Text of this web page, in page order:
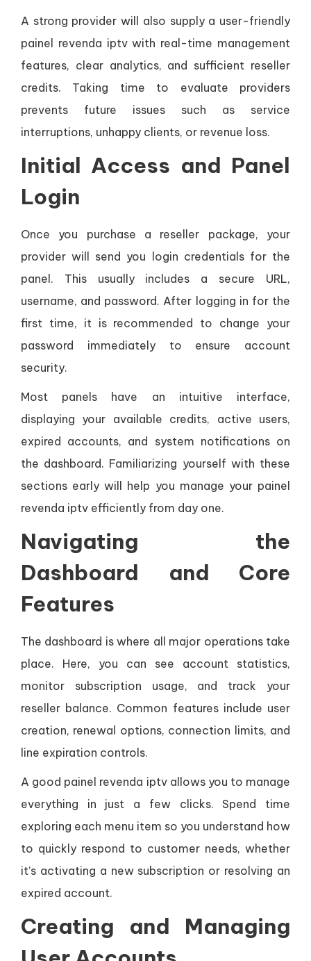
A strong provider will also supply a user-friendly
painel revenda iptv with real-time management
features, clear analytics, and sufficient reseller
credits. Taking time to evaluate providers
prevents future issues such as service
interruptions, unhappy clients, or revenue loss.
Initial Access and Panel
Login
Once you purchase a reseller package, your
provider will send you login credentials for the
panel. This usually includes a secure URL,
username, and password. After logging in for the
first time, it is recommended to change your
password immediately to ensure account
security.
Most panels have an intuitive interface,
displaying your available credits, active users,
expired accounts, and system notifications on
the dashboard. Familiarizing yourself with these
sections early will help you manage your painel
revenda iptv efficiently from day one.
Navigating the
Dashboard and Core
Features
The dashboard is where all major operations take
place. Here, you can see account statistics,
monitor subscription usage, and track your
reseller balance. Common features include user
creation, renewal options, connection limits, and
line expiration controls.
A good painel revenda iptv allows you to manage
everything in just a few clicks. Spend time
exploring each menu item so you understand how
to quickly respond to customer needs, whether
it’s activating a new subscription or resolving an
expired account.
Creating and Managing